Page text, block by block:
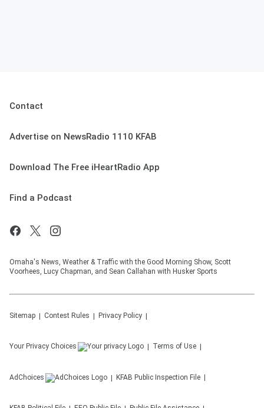
Contact
Advertise on NewsRadio 1110 KFAB
Download The Free iHeartRadio App
Find a Podcast
Omaha's News, Weather & Traffic with the Good Morning Show, Scott
Voorhees, Lucy Chapman, and Sean Callahan with Husker Sports
Sitemap Contest Rules Privacy Policy
Your Privacy Choices Terms of Use
AdChoices KFAB Public Inspection File